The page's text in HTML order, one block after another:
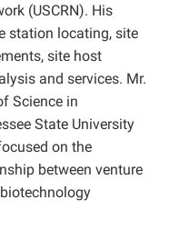
(USCRN). His
station locating, site
site host
and services. Mr.
Science in
State University
on the
between venture